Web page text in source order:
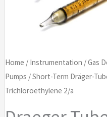
Home / Instrumentation /Gas
Pumps /Short-Term Dräger-
Trichloroethylene 2/a